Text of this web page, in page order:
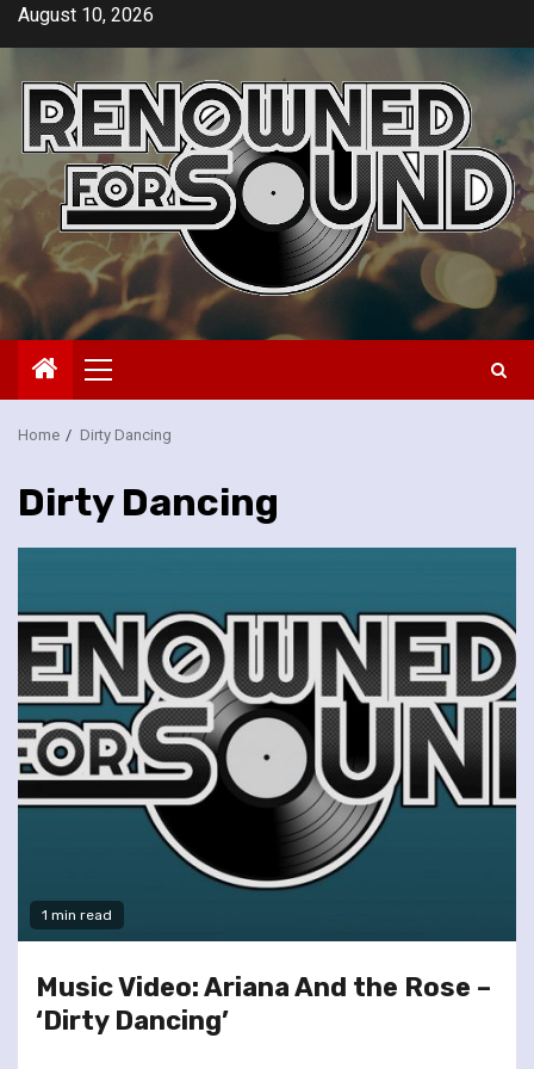
SkipAugust 10, 2026
Primary
Menu
Home Dirty Dancing
Dirty Dancing
1 min read
Music Video: Ariana And the Rose –
‘Dirty Dancing’